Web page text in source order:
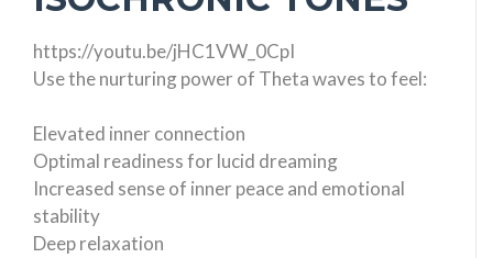
https://youtu.be/jHC1VW_0CpI
Use the nurturing power of Theta waves to feel:
Elevated inner connection
Optimal readiness for lucid dreaming
Increased sense of inner peace and emotional
stability
Deep relaxation